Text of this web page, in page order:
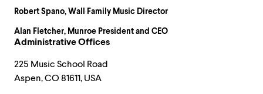
Robert Spano, Wall Family Music Director
Alan Fletcher, Munroe President and CEO
Administrative Offices
225 Music School Road
Aspen, CO 81611, USA